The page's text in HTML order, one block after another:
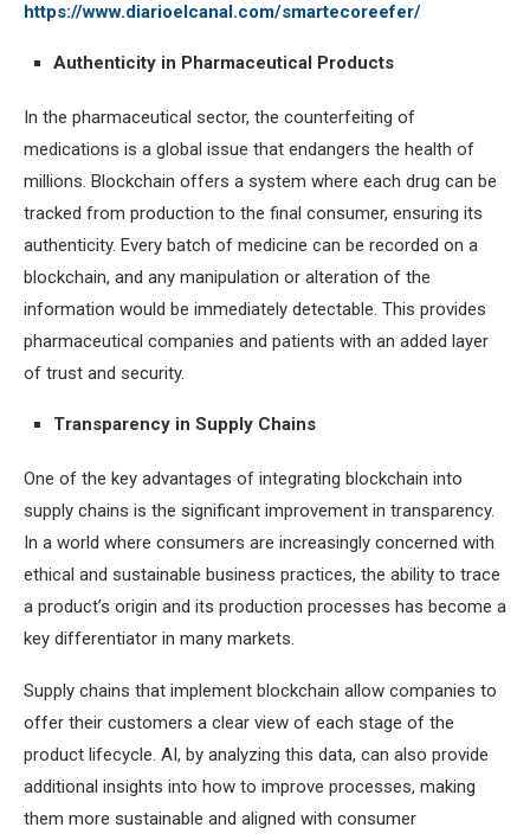
https://www.diarioelcanal.com/smartecoreefer/
Authenticity in Pharmaceutical Products
In the pharmaceutical sector, the counterfeiting of
medications is a global issue that endangers the health of
millions. Blockchain offers a system where each drug can be
tracked from production to the final consumer, ensuring its
authenticity. Every batch of medicine can be recorded on a
blockchain, and any manipulation or alteration of the
information would be immediately detectable. This provides
pharmaceutical companies and patients with an added layer
of trust and security.
Transparency in Supply Chains
One of the key advantages of integrating blockchain into
supply chains is the significant improvement in transparency.
In a world where consumers are increasingly concerned with
ethical and sustainable business practices, the ability to trace
a product’s origin and its production processes has become a
key differentiator in many markets.
Supply chains that implement blockchain allow companies to
offer their customers a clear view of each stage of the
product lifecycle. AI, by analyzing this data, can also provide
additional insights into how to improve processes, making
them more sustainable and aligned with consumer